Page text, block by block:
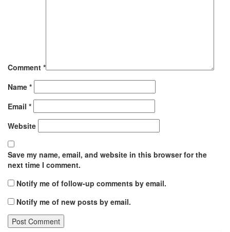
Comment *
Name *
Email *
Website
Save my name, email, and website in this browser for the
next time I comment.
Notify me of follow-up comments by email.
Notify me of new posts by email.